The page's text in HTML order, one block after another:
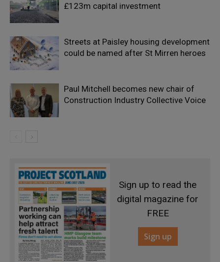
£123m capital investment
Streets at Paisley housing development
could be named after St Mirren heroes
Paul Mitchell becomes new chair of
Construction Industry Collective Voice
Sign up to read the
digital magazine for
FREE
Sign up